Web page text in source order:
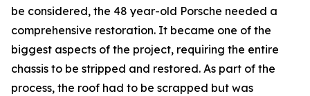
be considered, the 48 year-old Porsche needed a
comprehensive restoration. It became one of the
biggest aspects of the project, requiring the entire
chassis to be stripped and restored. As part of the
process, the roof had to be scrapped but was